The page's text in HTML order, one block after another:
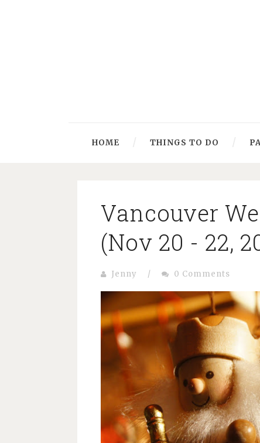
HOME THINGS TO DO
Vancouver
(Nov 20 - 22,
Jenny / 0 Comments